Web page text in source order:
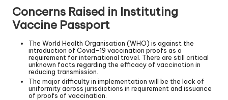
Concerns Raised in Instituting
Vaccine Passport
The World Health Organisation (WHO) is against the
introduction of Covid-19 vaccination proofs as a
requirement for international travel. There are still critical
unknown facts regarding the efficacy of vaccination in
reducing transmission.
The major difficulty in implementation will be the lack of
uniformity across jurisdictions in requirement and issuance
of proofs of vaccination.